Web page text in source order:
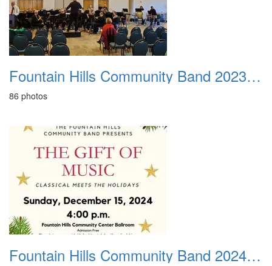
Fountain Hills Community Band 20231210
86 photos
Fountain Hills Community Band 20240218